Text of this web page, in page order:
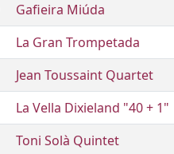
Gafieira Miúda
La Gran Trompetada
Jean Toussaint Quartet
La Vella Dixieland "40 + 1"
Toni Solà Quintet